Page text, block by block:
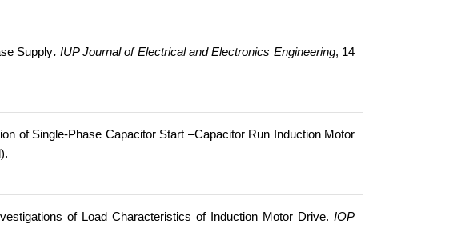
Supply. IUP Journal of Electrical and Electronics Engineering, 14
of Single-Phase Capacitor Start –Capacitor Run Induction Motor
of Load Characteristics of Induction Motor Drive.IOP